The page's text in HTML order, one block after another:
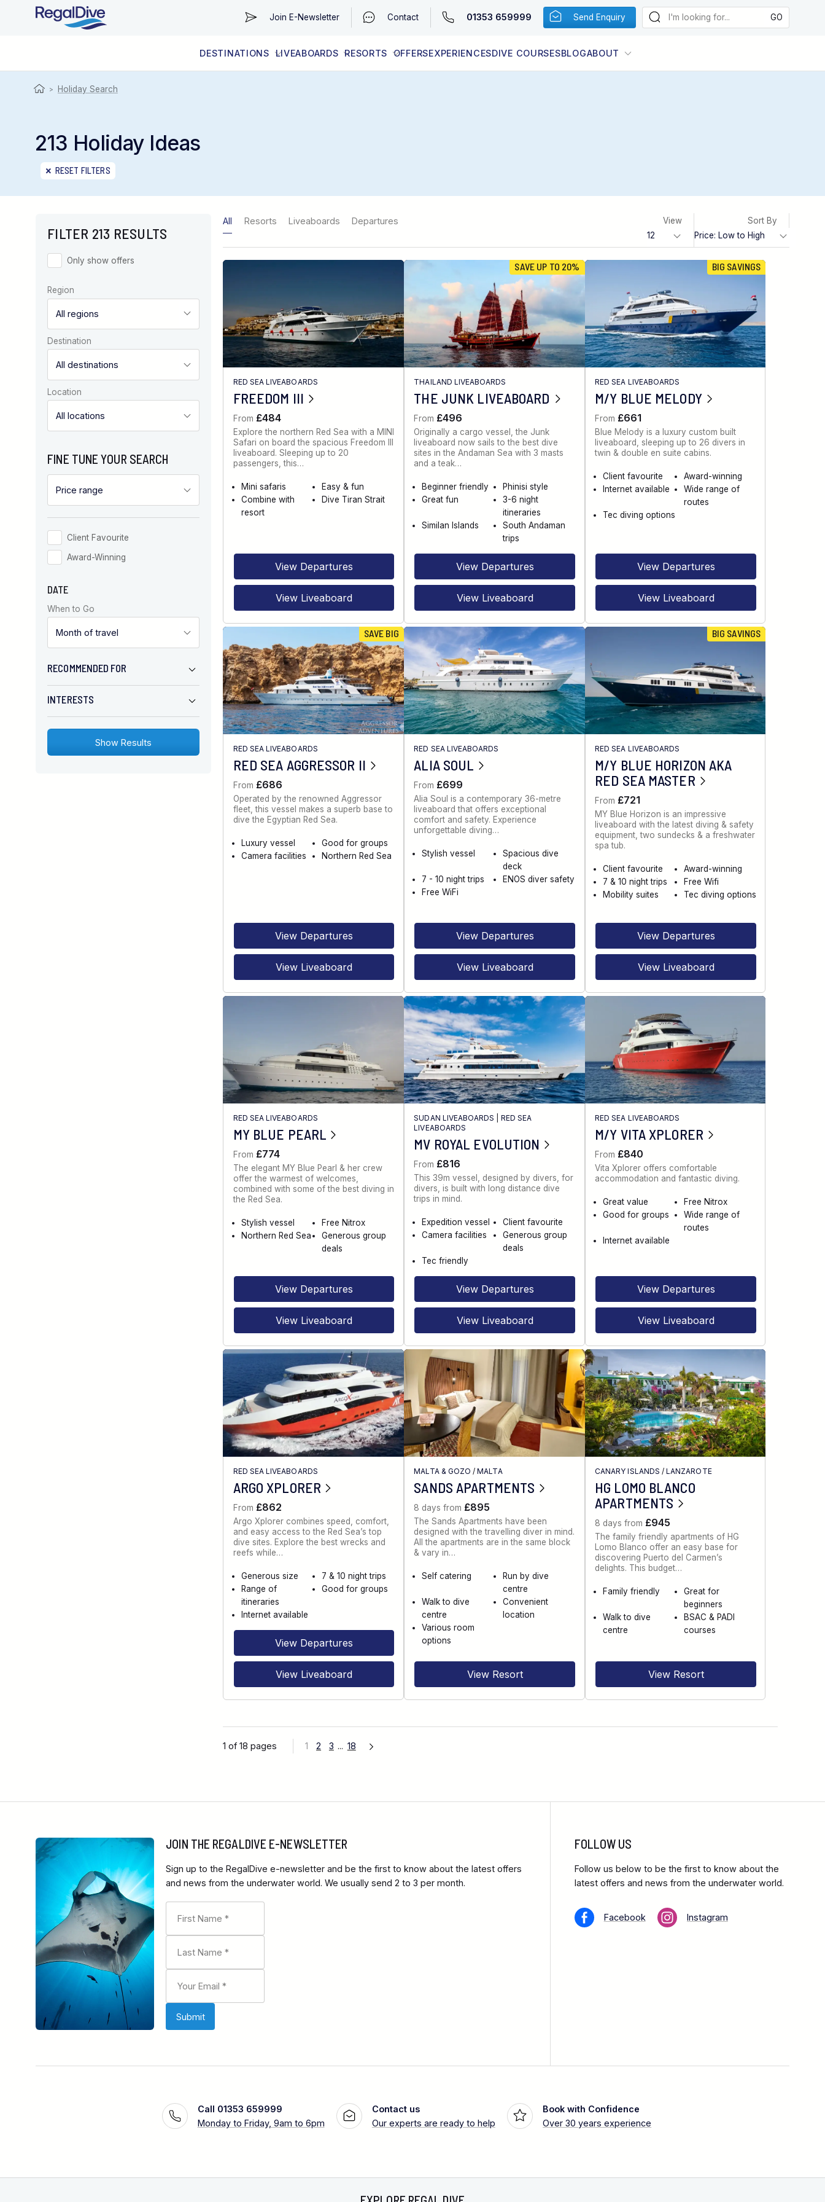
Join E-Newsletter Contact 01353 659999 Send Enquiry
DESTINATIONS
WORLDWIDE
LIVEABOARDS
LIVEABOARD DIVING REGIONS
RESORTS
RESORT DIVING REGIONS
OFFERSEXPERIENCESDIVE COURSESBLOGABOUT
ABOUT & INFORMATION
> Holiday Search
213 Holiday Ideas
RESET FILTERS
FILTER 213 RESULTS
Only show offers
Region
Destination
Location
FINE TUNE YOUR SEARCH
Client Favourite
Award-Winning
DATE
When to Go
RECOMMENDED FOR
INTERESTS
All Resorts Liveaboards Departures View Sort By
RED SEA LIVEABOARDS
FREEDOM III
From £484
Explore the northern Red Sea with a MINI
Safari on board the spacious Freedom III
liveaboard. Sleeping up to 20
passengers, this…
Mini safaris
Easy & fun
Combine with
resort
Dive Tiran Strait
View Departures
View Liveaboard
SAVE UP TO 20%
THAILAND LIVEABOARDS
THE JUNK LIVEABOARD
From £496
Originally a cargo vessel, the Junk
liveaboard now sails to the best dive
sites in the Andaman Sea with 3 masts
and a teak…
Beginner friendly
Phinisi style
Great fun
3-6 night
itineraries
Similan Islands
South Andaman
trips
View Departures
View Liveaboard
BIG SAVINGS
RED SEA LIVEABOARDS
M/Y BLUE MELODY
From £661
Blue Melody is a luxury custom built
liveaboard, sleeping up to 26 divers in
twin & double en suite cabins.
Client favourite
Award-winning
Internet available
Wide range of
routes
Tec diving options
View Departures
View Liveaboard
SAVE BIG
RED SEA LIVEABOARDS
RED SEA AGGRESSOR II
From £686
Operated by the renowned Aggressor
fleet, this vessel makes a superb base to
dive the Egyptian Red Sea.
Luxury vessel
Good for groups
Camera facilities
Northern Red Sea
View Departures
View Liveaboard
RED SEA LIVEABOARDS
ALIA SOUL
From £699
Alia Soul is a contemporary 36-metre
liveaboard that offers exceptional
comfort and safety. Experience
unforgettable diving…
Stylish vessel
Spacious dive
deck
7 - 10 night trips
ENOS diver safety
Free WiFi
View Departures
View Liveaboard
BIG SAVINGS
RED SEA LIVEABOARDS
M/Y BLUE HORIZON AKA
RED SEA MASTER
From £721
MY Blue Horizon is an impressive
liveaboard with the latest diving & safety
equipment, two sundecks & a freshwater
spa tub.
Client favourite
Award-winning
7 & 10 night trips
Free Wifi
Mobility suites
Tec diving options
View Departures
View Liveaboard
RED SEA LIVEABOARDS
MY BLUE PEARL
From £774
The elegant MY Blue Pearl & her crew
offer the warmest of welcomes,
combined with some of the best diving in
the Red Sea.
Stylish vessel
Free Nitrox
Northern Red Sea
Generous group
deals
View Departures
View Liveaboard
SUDAN LIVEABOARDS
RED SEA
LIVEABOARDS
MV ROYAL EVOLUTION
From £816
This 39m vessel, designed by divers, for
divers, is built with long distance dive
trips in mind.
Expedition vessel
Client favourite
Camera facilities
Generous group
deals
Tec friendly
View Departures
View Liveaboard
RED SEA LIVEABOARDS
M/Y VITA XPLORER
From £840
Vita Xplorer offers comfortable
accommodation and fantastic diving.
Great value
Free Nitrox
Good for groups
Wide range of
routes
Internet available
View Departures
View Liveaboard
RED SEA LIVEABOARDS
ARGO XPLORER
From £862
Argo Xplorer combines speed, comfort,
and easy access to the Red Sea’s top
dive sites. Explore the best wrecks and
reefs while…
Generous size
7 & 10 night trips
Range of
itineraries
Good for groups
Internet available
View Departures
View Liveaboard
MALTA & GOZO /MALTA
SANDS APARTMENTS
8 days from £895
The Sands Apartments have been
designed with the travelling diver in mind.
All the apartments are in the same block
& vary in…
Self catering
Run by dive
centre
Walk to dive
centre
Convenient
location
Various room
options
View Resort
CANARY ISLANDS /LANZAROTE
HG LOMO BLANCO
APARTMENTS
8 days from £945
The family friendly apartments of HG
Lomo Blanco offer an easy base for
discovering Puerto del Carmen’s
delights. This budget…
Family friendly
Great for
beginners
Walk to dive
centre
BSAC & PADI
courses
View Resort
1 of 18 pages 1 2 3 ... 18
JOIN THE REGALDIVE E-NEWSLETTER
Sign up to the RegalDive e-newsletter and be the first to know about the latest offers
and news from the underwater world. We usually send 2 to 3 per month.
FOLLOW US
Follow us below to be the first to know about the
latest offers and news from the underwater world.
Facebook Instagram
Call 01353 659999
Monday to Friday, 9am to 6pm
Contact us
Our experts are ready to help
Book with Confidence
Over 30 years experience